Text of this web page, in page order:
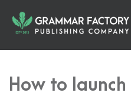
How to